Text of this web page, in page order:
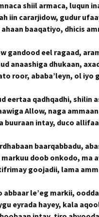
shiil armaca, luqun
iin cararjidow, gudur
baaqatiyo, dhicis
gandood eel ragaad,
anaashiga dhukaan,
roor, ababa’leyn, ol iyo
eertaa qadhqadhi, shilin
Allow, naga
buuraan intay, duco
baarqabbadu,
doob onkodo, ma
goojadii, lama
abbaar le’eg markii,
eyrada hayey, kala